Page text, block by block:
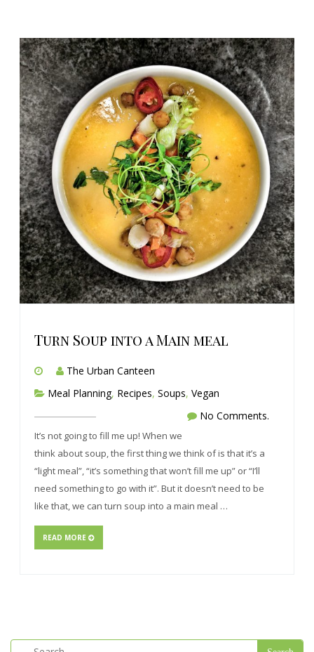
Turn Soup into a Main meal
The Urban Canteen
Meal Planning, Recipes, Soups, Vegan
No Comments.
It’s not going to fill me up! When we
think about soup, the first thing we think of is that it’s a
“light meal”, “it’s something that won’t fill me up” or “I’ll
need something to go with it”. But it doesn’t need to be
like that, we can turn soup into a main meal …
READ MORE